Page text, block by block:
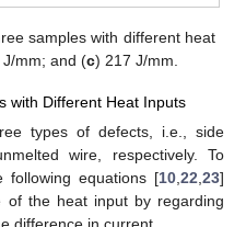
samples with different heat
J/mm; and (c) 217 J/mm.
with Different Heat Inputs
types of defects, i.e., side
wire, respectively. To
following equations [10,22,23]
the heat input by regarding